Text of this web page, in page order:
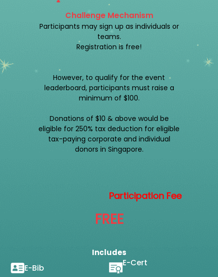
Challenge Mechanism
Participants may sign up as individuals or
teams.
Registration is free!
However, to qualify for the event
leaderboard, participants must raise a
minimum of $100.
Donations of $10 & above would be
eligible for 250% tax deduction for eligible
tax-paying corporate and individual
donors in Singapore.
Participation Fee
FREE
Includes
E-Bib E-Cert